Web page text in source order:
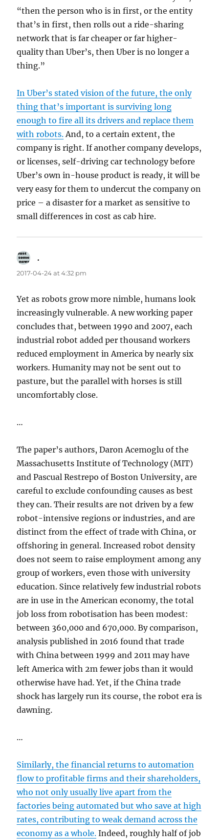
“then the person who is in first, or the entity
that’s in first, then rolls out a ride-sharing
network that is far cheaper or far higher-
quality than Uber’s, then Uber is no longer a
thing.”
In Uber’s stated vision of the future, the only
thing that’s important is surviving long
enough to fire all its drivers and replace them
with robots.And, to a certain extent, the
company is right. If another company develops,
or licenses, self-driving car technology before
Uber’s own in-house product is ready, it will be
very easy for them to undercut the company on
price – a disaster for a market as sensitive to
small differences in cost as cab hire.
.
2017-04-24 at 4:32 pm
Yet as robots grow more nimble, humans look
increasingly vulnerable. A new working paper
concludes that, between 1990 and 2007, each
industrial robot added per thousand workers
reduced employment in America by nearly six
workers. Humanity may not be sent out to
pasture, but the parallel with horses is still
uncomfortably close.
…
The paper’s authors, Daron Acemoglu of the
Massachusetts Institute of Technology (MIT)
and Pascual Restrepo of Boston University, are
careful to exclude confounding causes as best
they can. Their results are not driven by a few
robot-intensive regions or industries, and are
distinct from the effect of trade with China, or
offshoring in general. Increased robot density
does not seem to raise employment among any
group of workers, even those with university
education. Since relatively few industrial robots
are in use in the American economy, the total
job loss from robotisation has been modest:
between 360,000 and 670,000. By comparison,
analysis published in 2016 found that trade
with China between 1999 and 2011 may have
left America with 2m fewer jobs than it would
otherwise have had. Yet, if the China trade
shock has largely run its course, the robot era is
dawning.
…
Similarly, the financial returns to automation
flow to profitable firms and their shareholders,
who not only usually live apart from the
factories being automated but who save at high
rates, contributing to weak demand across the
economy as a whole. Indeed, roughly half of job